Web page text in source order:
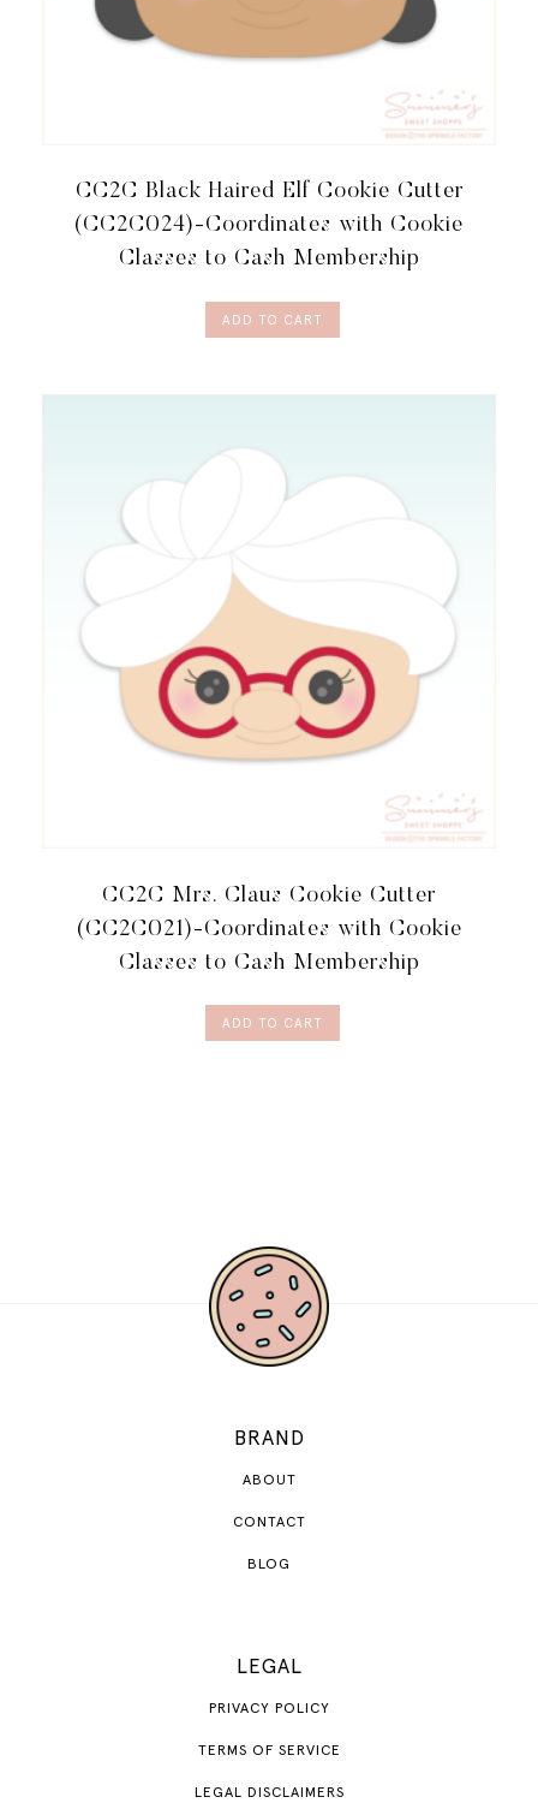
CC2C Black Haired Elf Cookie Cutter
(CC2C024)-Coordinates with Cookie
Classes to Cash Membership
ADD TO CART
CC2C Mrs. Claus Cookie Cutter
(CC2C021)-Coordinates with Cookie
Classes to Cash Membership
ADD TO CART
BRAND
ABOUT
CONTACT
BLOG
LEGAL
PRIVACY POLICY
TERMS OF SERVICE
LEGAL DISCLAIMERS